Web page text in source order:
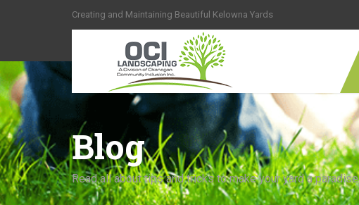
Creating and Maintaining Beautiful Kelowna Yards
Blog
Read all about tips and tricks to make your yard a paradise